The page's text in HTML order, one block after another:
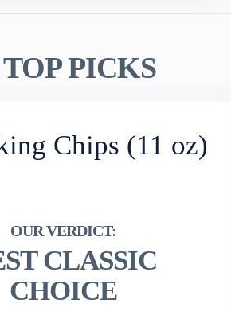
PICKS
Chips (11 oz)
CLASSIC
CHOICE